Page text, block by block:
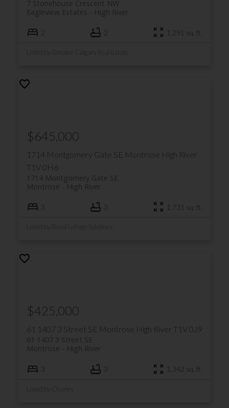
7 Stonehouse Crescent NW
High River
Eagleview Estates
2 2 1,291 sq. ft.
1714 Montgomery Gate SE Montrose High River
T1V 0H6
1714 Montgomery Gate SE
High River
Montrose
$645,000
3 3 1,731 sq. ft.
61 1407 3 Street SE Montrose High River T1V 0J9
61 1407 3 Street SE
High River
Montrose
$425,000
3 3 1,342 sq. ft.